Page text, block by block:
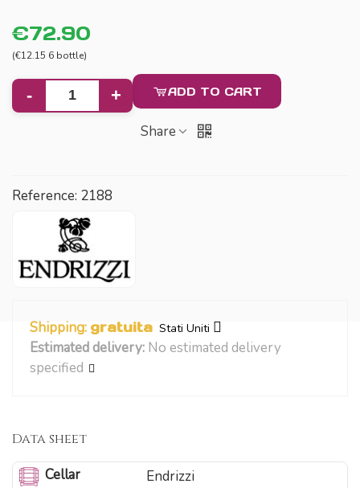
€72.90
(€12.15 6 bottle)
- + ADD TO CART
Share
Reference: 2188
Shipping: gratuita Stati Uniti
Estimated delivery: No estimated delivery
specified
Data sheet
Cellar
Endrizzi